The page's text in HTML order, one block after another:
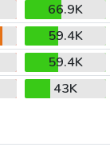
66.9K
59.4K
59.4K
43K